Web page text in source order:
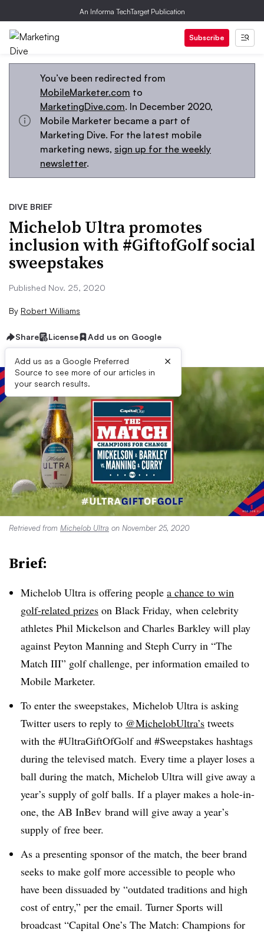
An Informa TechTarget Publication
Subscribe
You’ve been redirected from
MobileMarketer.com to
MarketingDive.com. In December 2020,
Mobile Marketer became a part of
Marketing Dive. For the latest mobile
marketing news, sign up for the weekly
newsletter.
DIVE BRIEF
Michelob Ultra promotes
inclusion with #GiftofGolf social
sweepstakes
Published Nov. 25, 2020
By Robert Williams
Share License Add us on Google
Add us as a Google Preferred
Source to see more of our articles in
your search results.
×
Retrieved from Michelob Ultra on November 25, 2020
Brief:
Michelob Ultra is offering people a chance to win
golf-related prizes on Black Friday, when celebrity
athletes Phil Mickelson and Charles Barkley will play
against Peyton Manning and Steph Curry in “The
Match III” golf challenge, per information emailed to
Mobile Marketer.
To enter the sweepstakes, Michelob Ultra is asking
Twitter users to reply to @MichelobUltra’s tweets
with the #UltraGiftOfGolf and #Sweepstakes hashtags
during the televised match. Every time a player loses a
ball during the match, Michelob Ultra will give away a
year’s supply of golf balls. If a player makes a hole-in-
one, the AB InBev brand will give away a year’s
supply of free beer.
As a presenting sponsor of the match, the beer brand
seeks to make golf more accessible to people who
have been dissuaded by “outdated traditions and high
cost of entry,” per the email. Turner Sports will
broadcast “Capital One’s The Match: Champions for